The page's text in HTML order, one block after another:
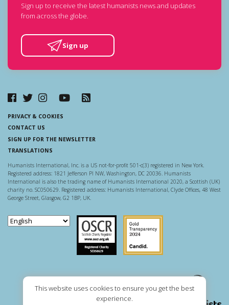
This website uses cookies to ensure you get the best
experience.
Sign up to receive the latest humanists news and updates
from across the globe.
Sign up
PRIVACY & COOKIES
CONTACT US
SIGN UP FOR THE NEWSLETTER
TRANSLATIONS
Humanists International, Inc. is a US not-for-profit 501-c(3) registered in New York.
Registered address: 1821 Jefferson Pl NW, Washington, DC 20036. Humanists
International is also the trading name of Humanists International 2020, a Scottish (UK)
charity no. SC050629. Registered address: Humanists International, Clyde Offices, 48 West
George Street, Glasgow, G2 1BP, UK.
Scottish Charity Regulator
Guidestar US